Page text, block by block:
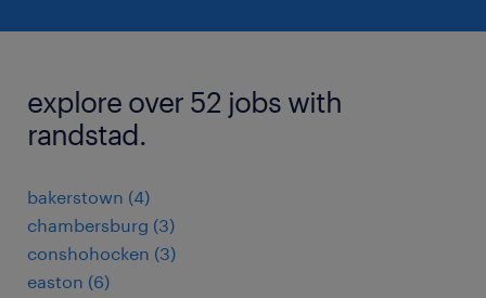
explore over 52 jobs with
randstad.
bakerstown (4)
chambersburg (3)
conshohocken (3)
easton (6)